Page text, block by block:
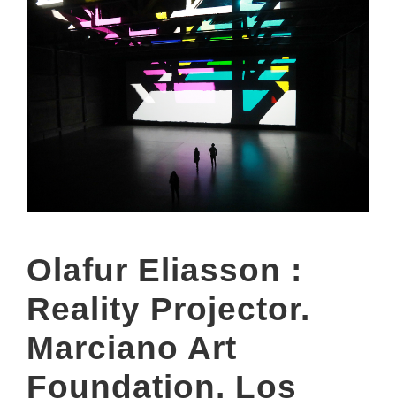
Olafur Eliasson :
Reality Projector.
Marciano Art
Foundation. Los